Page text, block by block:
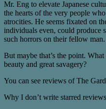
Mr. Eng to elevate Japanese
the hearts of the very people
atrocities. He seems fixated on
individuals even, could produce
such horrors on their fellow man.
But maybe that’s the point.
beauty and great savagery?
You can see reviews of The
Why I don’t write starred reviews